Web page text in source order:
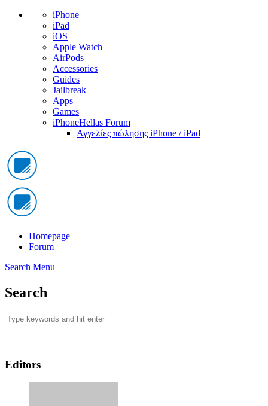
iPhone
iPad
iOS
Apple Watch
AirPods
Accessories
Guides
Jailbreak
Apps
Games
iPhoneHellas Forum
Αγγελίες πώλησης iPhone / iPad
Homepage
Forum
Search Menu
Search
Editors